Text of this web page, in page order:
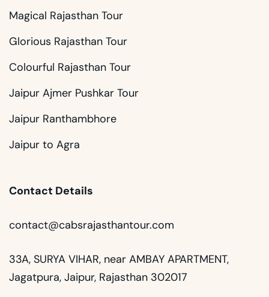
Magical Rajasthan Tour
Glorious Rajasthan Tour
Colourful Rajasthan Tour
Jaipur Ajmer Pushkar Tour
Jaipur Ranthambhore
Jaipur to Agra
Contact Details
contact@cabsrajasthantour.com
33A, SURYA VIHAR, near AMBAY APARTMENT,
Jagatpura, Jaipur, Rajasthan 302017